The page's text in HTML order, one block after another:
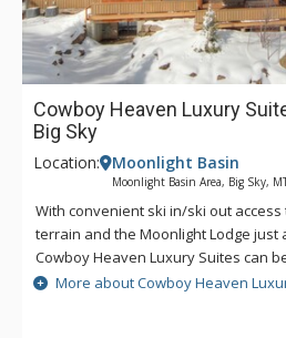
Cowboy Heaven Luxury
Big Sky
Location: Moonlight Basin
Moonlight Basin Area, Big Sky,
With convenient ski in/ski out access
terrain and the Moonlight Lodge just
Cowboy Heaven Luxury Suites can
The Cowboy Heaven Luxury Suites
buildings and enjoy incredible
accommodations, creating a
More about Cowboy Heaven